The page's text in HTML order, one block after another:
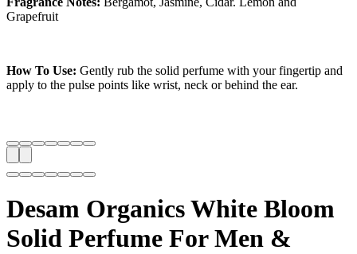
Grapefruit
How To Use: Gently rub the solid perfume with your fingertip and
apply to the pulse points like wrist, neck or behind the ear.
Desam Organics White Bloom
Solid Perfume For Men &